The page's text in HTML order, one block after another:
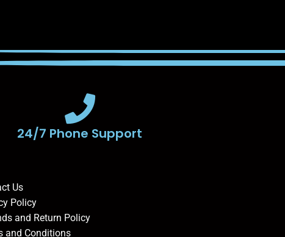
24/7 Phone Support
Us
Policy
and Return Policy
and Conditions